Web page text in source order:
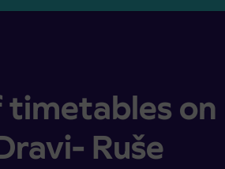
Selnica ob Dravi- Ruše
timetables
Ruše